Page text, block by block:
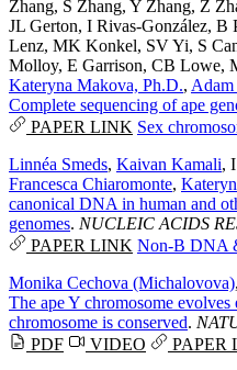
Zhang, S Zhang, Y Zhang, Z
JL Gerton, I Rivas-González, B
Lenz, MK Konkel, SV Yi, S
Molloy, E Garrison, CB Lowe,
Kateryna Makova, Ph.D.,
Complete sequencing of ape
PAPER LINK Sex
Linnéa Smeds, Kaivan Kamali,
Francesca Chiaromonte,
canonical DNA in human and
genomes. NUCLEIC ACIDS
PAPER LINK Non-B DNA
Monika Cechova (Michalovova),
The ape Y chromosome
chromosome is conserved.
PDF
VIDEO PAPER